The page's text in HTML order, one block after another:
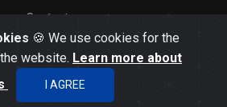
🍪 We use cookies for the
website. Learn more about
I AGREE
Contact